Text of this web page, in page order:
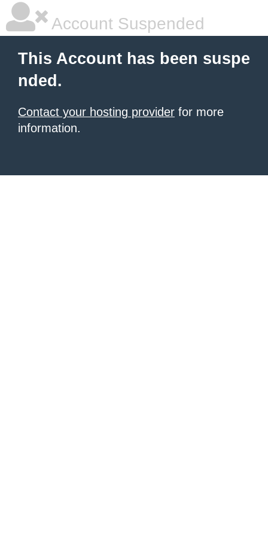
Account Suspended
This Account has been suspe
nded.
Contact your hosting provider for more
information.